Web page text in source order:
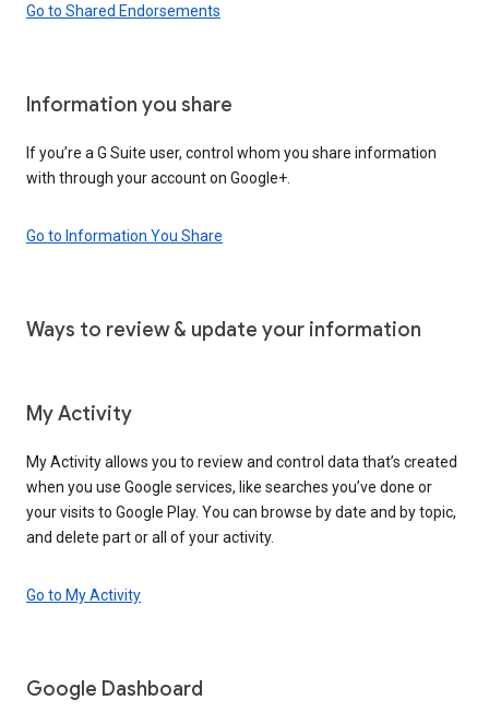
Go to Shared Endorsements
Information you share
If you’re a G Suite user, control whom you share information
with through your account on Google+.
Go to Information You Share
Ways to review & update your information
My Activity
My Activity allows you to review and control data that’s created
when you use Google services, like searches you’ve done or
your visits to Google Play. You can browse by date and by topic,
and delete part or all of your activity.
Go to My Activity
Google Dashboard